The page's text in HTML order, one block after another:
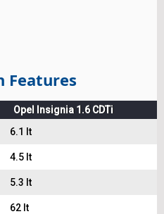
Features
Opel Insignia 1.6 CDTi
6.1 lt
4.5 lt
5.3 lt
62 lt